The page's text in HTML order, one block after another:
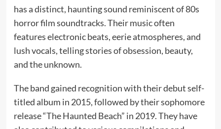
has a distinct, haunting sound reminiscent of 80s
horror film soundtracks. Their music often
features electronic beats, eerie atmospheres, and
lush vocals, telling stories of obsession, beauty,
and the unknown.
The band gained recognition with their debut self-
titled album in 2015, followed by their sophomore
release “The Haunted Beach” in 2019. They have